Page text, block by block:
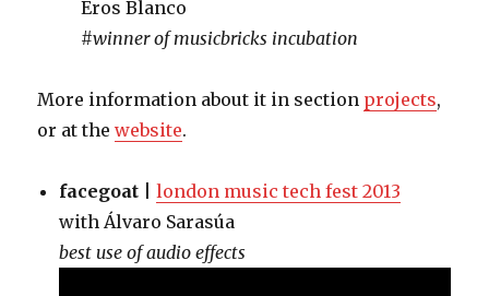
Eros Blanco
#winner of musicbricks incubation
More information about it in section projects,
or at thewebsite.
facegoat |london music tech fest 2013
with Álvaro Sarasúa
best use of audio effects